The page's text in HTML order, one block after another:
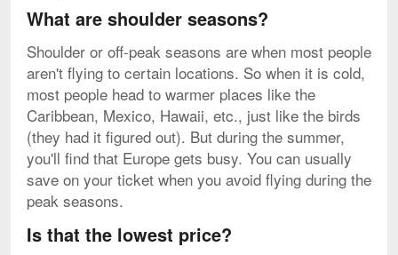
What are shoulder seasons?
Shoulder or off-peak seasons are when most people
aren't flying to certain locations. So when it is cold,
most people head to warmer places like the
Caribbean, Mexico, Hawaii, etc., just like the birds
(they had it figured out). But during the summer,
you'll find that Europe gets busy. You can usually
save on your ticket when you avoid flying during the
peak seasons.
Is that the lowest price?